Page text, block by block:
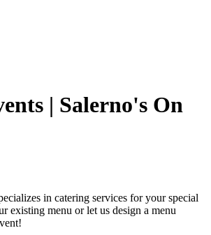
| Salerno's On
in catering services for your special
existing menu or let us design a menu